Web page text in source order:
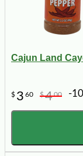
Cajun Land
$ 3 60 $400 -